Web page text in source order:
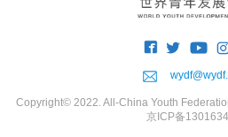
Copyright© 2022. All-China Youth
京ICP备